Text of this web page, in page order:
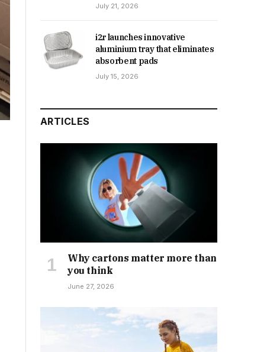
July 21, 2026
i2r launches innovative
aluminium tray that eliminates
absorbent pads
July 15, 2026
ARTICLES
Why cartons matter more than
you think
June 27, 2026